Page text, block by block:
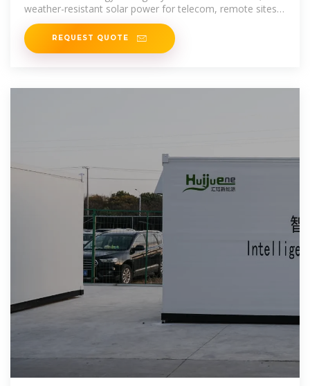
weather-resistant solar power for telecom, remote sites,
and microgrids.
REQUEST QUOTE